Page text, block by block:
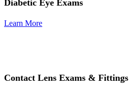
Diabetic Eye Exams
Learn More
Contact Lens Exams & Fittings